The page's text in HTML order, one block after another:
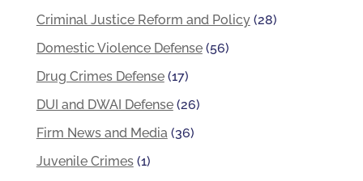
Criminal Justice Reform and Policy(28)
Domestic Violence Defense(56)
Drug Crimes Defense(17)
DUI and DWAI Defense(26)
Firm News and Media(36)
Juvenile Crimes(1)